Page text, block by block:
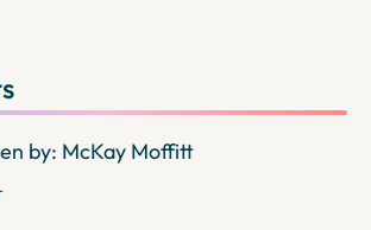
by: McKay Moffitt